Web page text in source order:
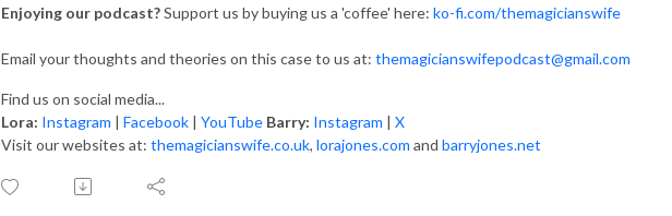
Enjoying our podcast?Support us by buying us a 'coffee' here: ko-fi.com/themagicianswife
Email your thoughts and theories on this case to us at: themagicianswifepodcast@gmail.com
Find us on social media...
Lora: Instagram | Facebook | YouTube Barry: Instagram | X
Visit our websites at: themagicianswife.co.uk, lorajones.com and barryjones.net